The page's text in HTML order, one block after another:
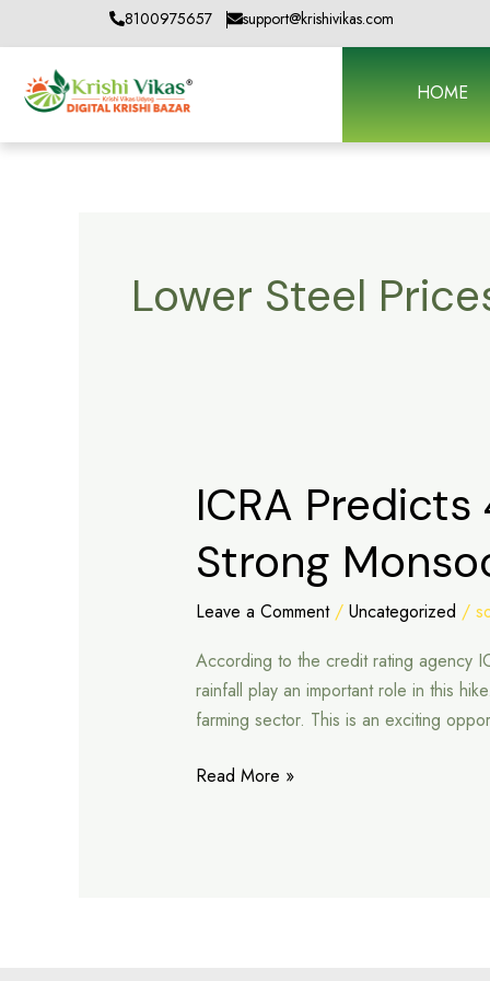
to
content
8100975657 support@krishivikas.com
HOME
Lower Steel
ICRA Predicts
Strong
Leave a Comment / Uncategorized /
According to the credit rating agency
rainfall play an important role in this
farming sector. This is an exciting
ICRA
Predicts
4–
7%
Rise
FY26
Tractor
Sales
Strong
Read More »